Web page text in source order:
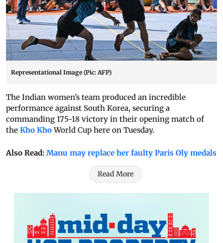
Representational Image (Pic: AFP)
The Indian women’s team produced an incredible
performance against South Korea, securing a
commanding 175-18 victory in their opening match of
the Kho KhoWorld Cup here on Tuesday.
Also Read: Manu may replace her faulty Paris Oly medals
Read More